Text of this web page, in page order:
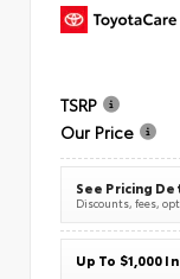
TSRP
Our Price
See Pricing
Discounts, fees,
Up To $1,000